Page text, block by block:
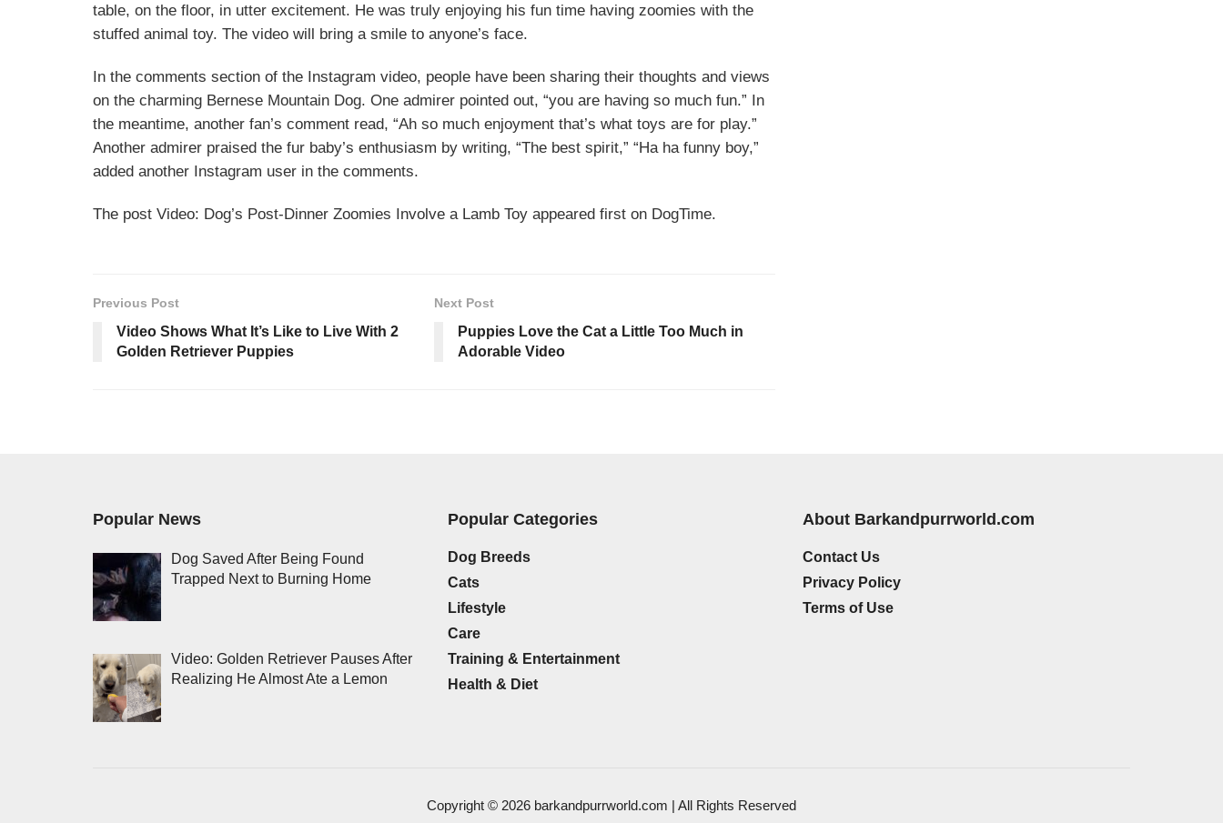
table, on the floor, in utter excitement. He was truly enjoying his fun time having zoomies with the
stuffed animal toy. The video will bring a smile to anyone’s face.
In the comments section of the Instagram video, people have been sharing their thoughts and views
on the charming Bernese Mountain Dog. One admirer pointed out, “you are having so much fun.” In
the meantime, another fan’s comment read, “Ah so much enjoyment that’s what toys are for play.”
Another admirer praised the fur baby’s enthusiasm by writing, “The best spirit,” “Ha ha funny boy,”
added another Instagram user in the comments.
The post Video: Dog’s Post-Dinner Zoomies Involve a Lamb Toy appeared first on DogTime.
Previous Post
Video Shows What It’s Like to Live With 2
Golden Retriever Puppies
Next Post
Puppies Love the Cat a Little Too Much in
Adorable Video
Popular News
Dog Saved After Being Found
Trapped Next to Burning Home
Video: Golden Retriever Pauses After
Realizing He Almost Ate a Lemon
Popular Categories
Dog Breeds
Cats
Lifestyle
Care
Training & Entertainment
Health & Diet
About Barkandpurrworld.com
Contact Us
Privacy Policy
Terms of Use
Copyright © 2026 barkandpurrworld.com | All Rights Reserved